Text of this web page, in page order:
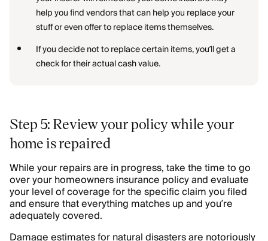
help you find vendors that can help you replace your
stuff or even offer to replace items themselves.
If you decide not to replace certain items, you’ll get a
check for their actual cash value.
Step 5: Review your policy while your
home is repaired
While your repairs are in progress, take the time to go
over your homeowners insurance policy and evaluate
your level of coverage for the specific claim you filed
and ensure that everything matches up and you’re
adequately covered.
Damage estimates for natural disasters are notoriously